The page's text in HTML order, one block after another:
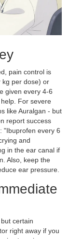
pain control is
kg per dose) or
given every 4-6
For severe
like Auralgan - but
report success
"Ibuprofen every 6
and
in the ear canal if
Also, keep the
ear pressure.
certain
right away if you